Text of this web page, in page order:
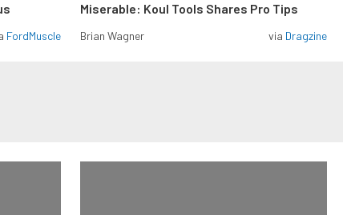
FordMuscle
Miserable: Koul Tools Shares Pro Tips
Brian Wagner via Dragzine